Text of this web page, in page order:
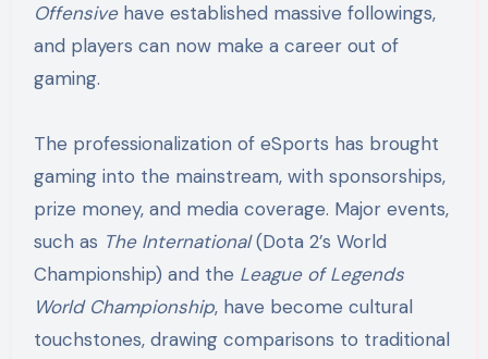
Offensivehave established massive followings,
and players can now make a career out of
gaming.
The professionalization of eSports has brought
gaming into the mainstream, with sponsorships,
prize money, and media coverage. Major events,
such as The International(Dota 2’s World
Championship) and the League of Legends
World Championship, have become cultural
touchstones, drawing comparisons to traditional